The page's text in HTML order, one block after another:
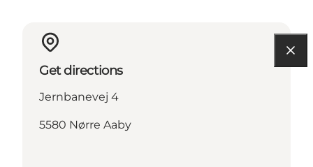
Get directions
Jernbanevej 4
5580 Nørre Aaby